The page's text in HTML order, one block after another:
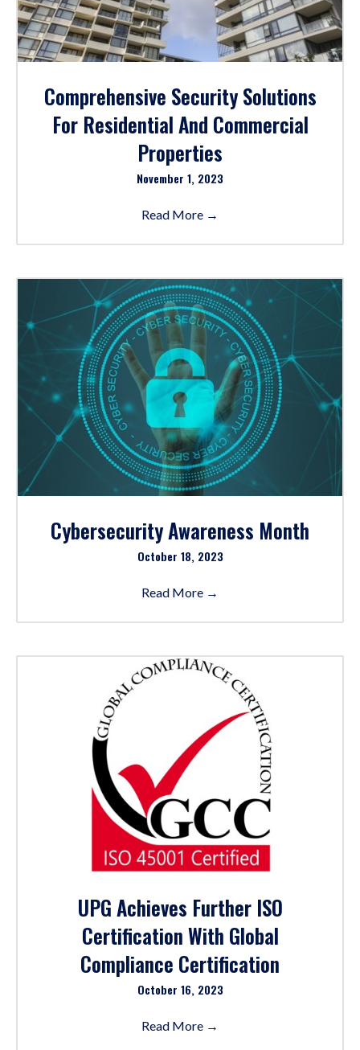
Comprehensive Security Solutions
For Residential And Commercial
Properties
November 1, 2023
Read More →
Cybersecurity Awareness Month
October 18, 2023
Read More →
UPG Achieves Further ISO
Certification With Global
Compliance Certification
October 16, 2023
Read More →